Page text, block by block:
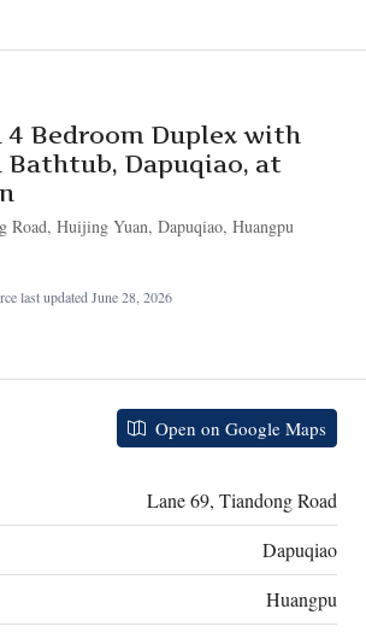
Bedroom Duplex with
Bathtub, Dapuqiao, at
Road, Huijing Yuan, Dapuqiao, Huangpu
last updated June 28, 2026
Open on Google Maps
Lane 69, Tiandong Road
Dapuqiao
Huangpu